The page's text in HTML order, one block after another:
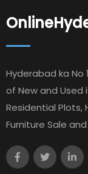
Hyderabad ka No
of New and Used
Residential Plots,
Furniture Sale